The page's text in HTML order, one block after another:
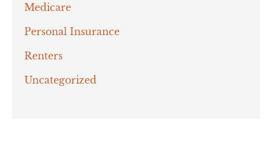
Medicare
Personal Insurance
Renters
Uncategorized